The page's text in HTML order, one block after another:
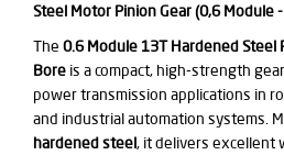
Steel Motor Pinion Gear (0,6 Module
The 0.6 Module 13T Hardened Steel
Bore is a compact, high-strength
power transmission applications in
and industrial automation systems.
hardened steel, it delivers excellent